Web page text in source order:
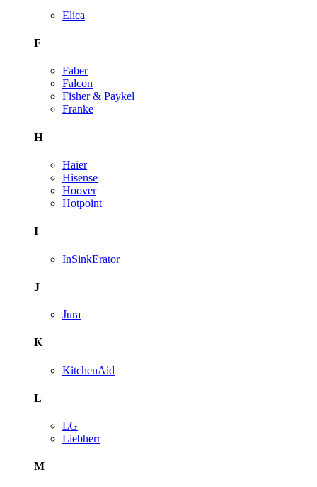
Elica
F
Faber
Falcon
Fisher & Paykel
Franke
H
Haier
Hisense
Hoover
Hotpoint
I
InSinkErator
J
Jura
K
KitchenAid
L
LG
Liebherr
M